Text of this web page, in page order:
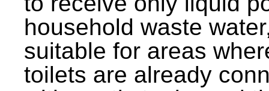
household waste
suitable for areas
toilets are already